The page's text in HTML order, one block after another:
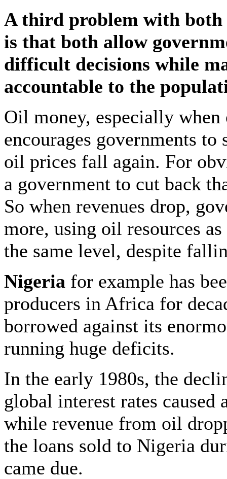
A third problem with both
is that both allow
difficult decisions while
accountable to the
Oil money, especially
encourages governments
oil prices fall again. For
a government to cut back
So when revenues drop,
more, using oil resources
the same level, despite
Nigeria for example has
producers in Africa for
borrowed against its
running huge deficits.
In the early 1980s, the
global interest rates caused
while revenue from oil
the loans sold to Nigeria
came due.